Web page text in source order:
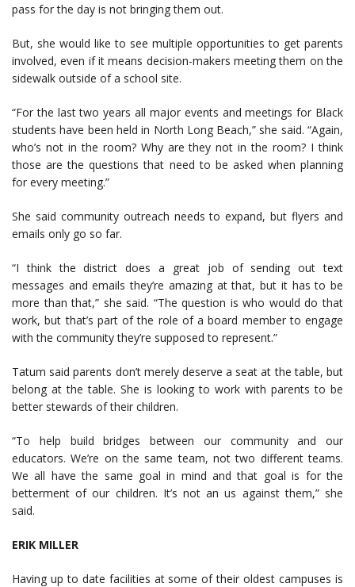
pass for the day is not bringing them out.
But, she would like to see multiple opportunities to get parents
involved, even if it means decision-makers meeting them on the
sidewalk outside of a school site.
“For the last two years all major events and meetings for Black
students have been held in North Long Beach,” she said. “Again,
who’s not in the room? Why are they not in the room? I think
those are the questions that need to be asked when planning
for every meeting.”
She said community outreach needs to expand, but flyers and
emails only go so far.
“I think the district does a great job of sending out text
messages and emails they’re amazing at that, but it has to be
more than that,” she said. “The question is who would do that
work, but that’s part of the role of a board member to engage
with the community they’re supposed to represent.”
Tatum said parents don’t merely deserve a seat at the table, but
belong at the table. She is looking to work with parents to be
better stewards of their children.
“To help build bridges between our community and our
educators. We’re on the same team, not two different teams.
We all have the same goal in mind and that goal is for the
betterment of our children. It’s not an us against them,” she
said.
ERIK MILLER
Having up to date facilities at some of their oldest campuses is